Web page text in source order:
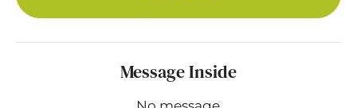
Message Inside